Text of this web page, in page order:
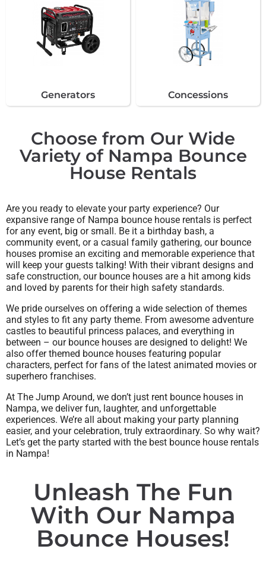
Generators Concessions
Choose from Our Wide
Variety of Nampa Bounce
House Rentals
Are you ready to elevate your party experience? Our
expansive range of Nampa bounce house rentals is perfect
for any event, big or small. Be it a birthday bash, a
community event, or a casual family gathering, our bounce
houses promise an exciting and memorable experience that
will keep your guests talking! With their vibrant designs and
safe construction, our bounce houses are a hit among kids
and loved by parents for their high safety standards.
We pride ourselves on offering a wide selection of themes
and styles to fit any party theme. From awesome adventure
castles to beautiful princess palaces, and everything in
between – our bounce houses are designed to delight! We
also offer themed bounce houses featuring popular
characters, perfect for fans of the latest animated movies or
superhero franchises.
At The Jump Around, we don’t just rent bounce houses in
Nampa, we deliver fun, laughter, and unforgettable
experiences. We’re all about making your party planning
easier, and your celebration, truly extraordinary. So why wait?
Let’s get the party started with the best bounce house rentals
in Nampa!
Unleash The Fun
With Our Nampa
Bounce Houses!